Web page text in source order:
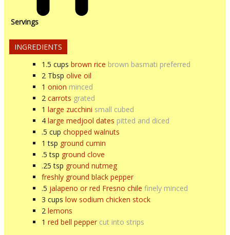
Servings
INGREDIENTS
1.5 cups brown rice brown basmati preferred
2 Tbsp olive oil
1 onion minced
2 carrots grated
1 large zucchini small cubed
4 large medjool dates pitted and diced
.5 cup chopped walnuts
1 tsp ground cumin
.5 tsp ground clove
.25 tsp ground nutmeg
freshly ground black pepper
.5 jalapeno or red Fresno chile finely minced
3 cups low sodium chicken stock
2 lemons
1 red bell pepper cut into strips